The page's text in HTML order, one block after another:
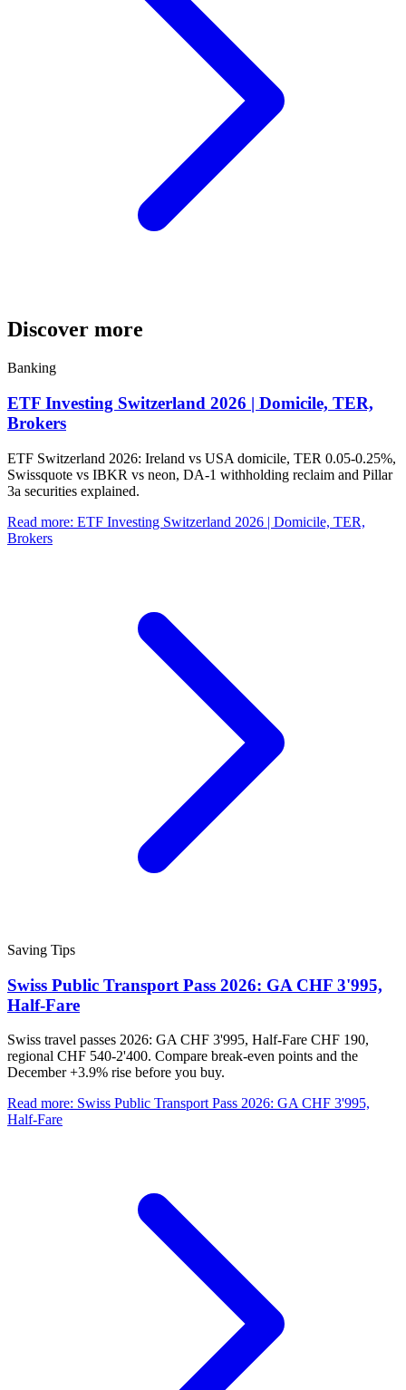
Discover more
Banking
ETF Investing Switzerland 2026 | Domicile, TER,
Brokers
ETF Switzerland 2026: Ireland vs USA domicile, TER 0.05-0.25%,
Swissquote vs IBKR vs neon, DA-1 withholding reclaim and Pillar
3a securities explained.
Read more: ETF Investing Switzerland 2026 | Domicile, TER,
Brokers
Saving Tips
Swiss Public Transport Pass 2026: GA CHF 3'995,
Half-Fare
Swiss travel passes 2026: GA CHF 3'995, Half-Fare CHF 190,
regional CHF 540-2'400. Compare break-even points and the
December +3.9% rise before you buy.
Read more: Swiss Public Transport Pass 2026: GA CHF 3'995,
Half-Fare